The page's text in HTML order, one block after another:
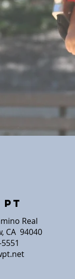
PT
Real
CA 94040